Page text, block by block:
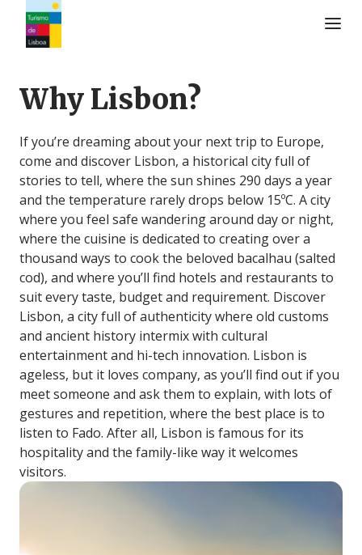
Why Lisbon?
If you’re dreaming about your next trip to Europe,
come and discover Lisbon, a historical city full of
stories to tell, where the sun shines 290 days a year
and the temperature rarely drops below 15ºC. A city
where you feel safe wandering around day or night,
where the cuisine is dedicated to creating over a
thousand ways to cook the beloved bacalhau (salted
cod), and where you’ll find hotels and restaurants to
suit every taste, budget and requirement. Discover
Lisbon, a city full of authenticity where old customs
and ancient history intermix with cultural
entertainment and hi-tech innovation. Lisbon is
ageless, but it loves company, as you’ll find out if you
meet someone and ask them to explain, with lots of
gestures and repetition, where the best place is to
listen to Fado. After all, Lisbon is famous for its
hospitality and the family-like way it welcomes
visitors.